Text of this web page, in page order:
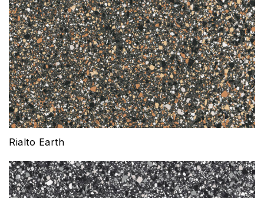
Rialto Earth